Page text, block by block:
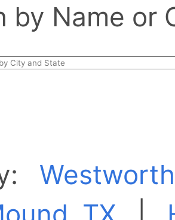
by Name or